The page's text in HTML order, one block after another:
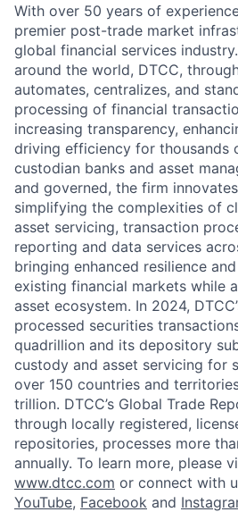
With over 50 years of
premier post-trade market
global financial services
around the world, DTCC,
automates, centralizes, and
processing of financial
increasing transparency,
driving efficiency for thousands
custodian banks and asset
and governed, the firm
simplifying the complexities of
asset servicing, transaction
reporting and data services
bringing enhanced resilience
existing financial markets while
asset ecosystem. In 2024,
processed securities
quadrillion and its depository
custody and asset servicing for
over 150 countries and
trillion. DTCC’s Global Trade
through locally registered,
repositories, processes more
annually. To learn more, please
www.dtcc.com or connect with
YouTube, Facebook and